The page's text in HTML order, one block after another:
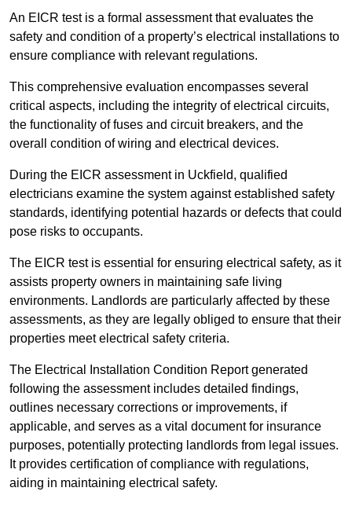
An EICR test is a formal assessment that evaluates the
safety and condition of a property’s electrical installations to
ensure compliance with relevant regulations.
This comprehensive evaluation encompasses several
critical aspects, including the integrity of electrical circuits,
the functionality of fuses and circuit breakers, and the
overall condition of wiring and electrical devices.
During the EICR assessment in Uckfield, qualified
electricians examine the system against established safety
standards, identifying potential hazards or defects that could
pose risks to occupants.
The EICR test is essential for ensuring electrical safety, as it
assists property owners in maintaining safe living
environments. Landlords are particularly affected by these
assessments, as they are legally obliged to ensure that their
properties meet electrical safety criteria.
The Electrical Installation Condition Report generated
following the assessment includes detailed findings,
outlines necessary corrections or improvements, if
applicable, and serves as a vital document for insurance
purposes, potentially protecting landlords from legal issues.
It provides certification of compliance with regulations,
aiding in maintaining electrical safety.